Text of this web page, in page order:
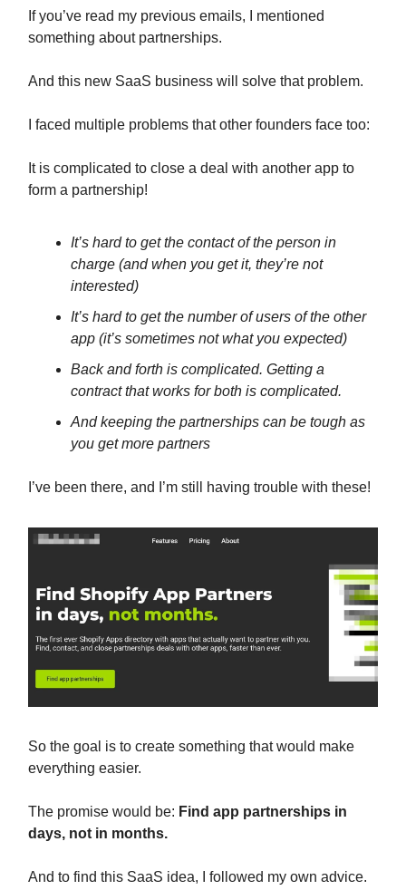
If you’ve read my previous emails, I mentioned
something about partnerships.
And this new SaaS business will solve that problem.
I faced multiple problems that other founders face too:
It is complicated to close a deal with another app to
form a partnership!
It’s hard to get the contact of the person in
charge (and when you get it, they’re not
interested)
It’s hard to get the number of users of the other
app (it’s sometimes not what you expected)
Back and forth is complicated. Getting a
contract that works for both is complicated.
And keeping the partnerships can be tough as
you get more partners
I’ve been there, and I’m still having trouble with these!
So the goal is to create something that would make
everything easier.
The promise would be: Find app partnerships in
days, not in months.
And to find this SaaS idea, I followed my own advice.